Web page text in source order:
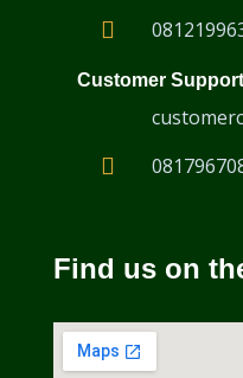
Customer
Find us on